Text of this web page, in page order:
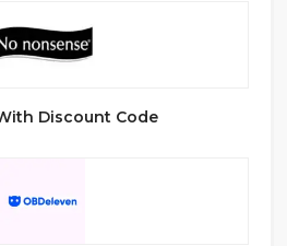
Discount Code